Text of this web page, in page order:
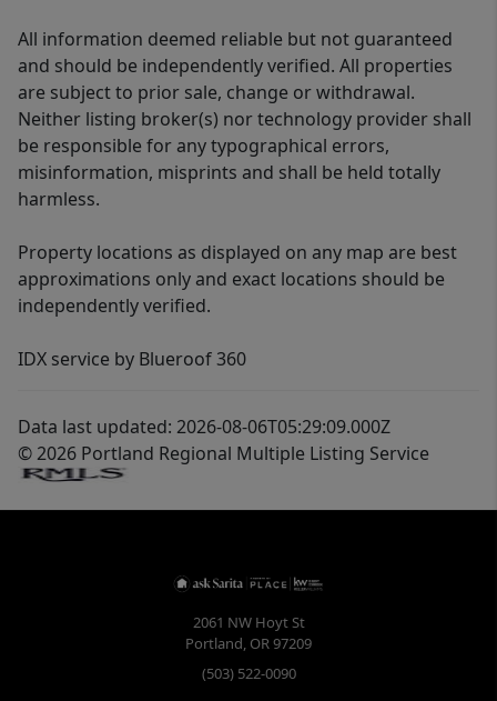
All information deemed reliable but not guaranteed
and should be independently verified. All properties
are subject to prior sale, change or withdrawal.
Neither listing broker(s) nor technology provider shall
be responsible for any typographical errors,
misinformation, misprints and shall be held totally
harmless.
Property locations as displayed on any map are best
approximations only and exact locations should be
independently verified.
IDX service by Blueroof 360
Data last updated: 2026-08-06T05:29:09.000Z
© 2026 Portland Regional Multiple Listing Service
2061 NW Hoyt St
Portland, OR97209
(503) 522-0090